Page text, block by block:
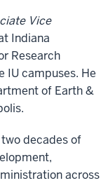
Vice
Indiana
Research
IU campuses. He
of Earth &
decades of
across